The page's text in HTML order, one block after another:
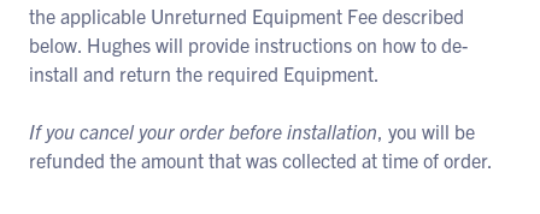
the applicable Unreturned Equipment Fee described
below. Hughes will provide instructions on how to de-
install and return the required Equipment.
If you cancel your order before installation, you will be
refunded the amount that was collected at time of order.